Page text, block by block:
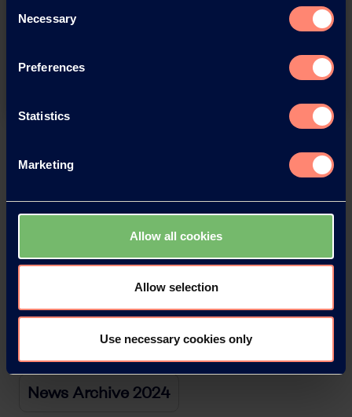
Selection
Necessary
Preferences
Statistics
Marketing
Allow all cookies
Allow selection
Use necessary cookies only
products or want to contact us?
News Archive
News Archive 2025
News Archive 2024